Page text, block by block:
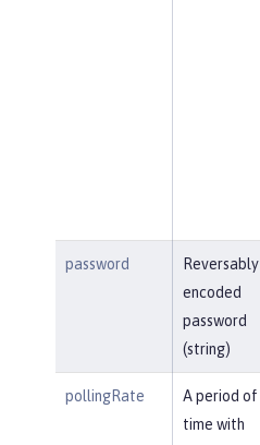
password
Reversably
encoded
password
(string)
pollingRate
A period of
time with